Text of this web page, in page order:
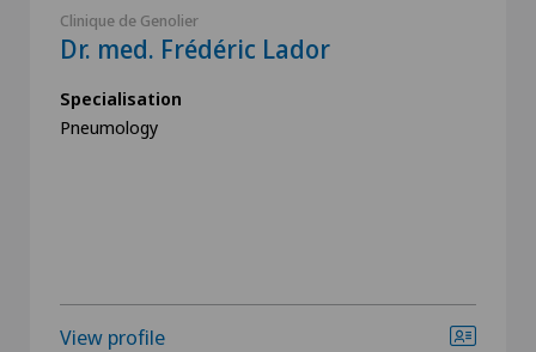
Clinique de Genolier
Dr. med. Frédéric Lador
Specialisation
Pneumology
View profile